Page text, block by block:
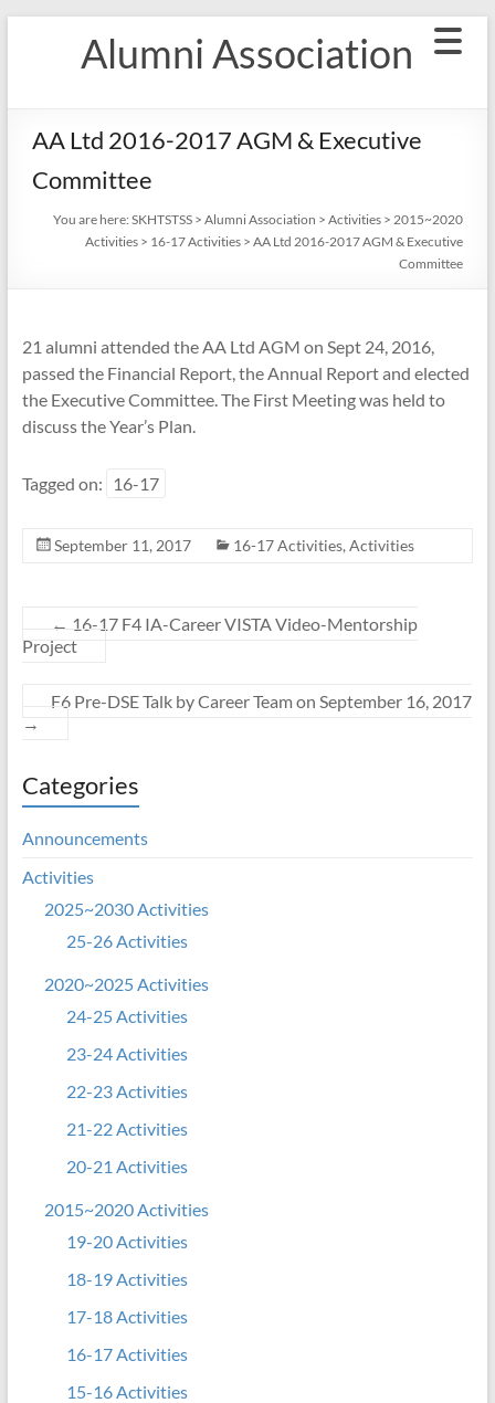
Alumni Association
AA Ltd 2016-2017 AGM & Executive
Committee
You are here: SKHTSTSS> Alumni Association > Activities> 2015~2020
Activities> 16-17 Activities> AA Ltd 2016-2017 AGM & Executive
Committee
21 alumni attended the AA Ltd AGM on Sept 24, 2016,
passed the Financial Report, the Annual Report and elected
the Executive Committee. The First Meeting was held to
discuss the Year’s Plan.
Tagged on: 16-17
September 11, 2017 16-17 Activities, Activities
← 16-17 F4 IA-Career VISTA Video-Mentorship
Project
F6 Pre-DSE Talk by Career Team on September 16, 2017
→
Categories
Announcements
Activities
2025~2030 Activities
25-26 Activities
2020~2025 Activities
24-25 Activities
23-24 Activities
22-23 Activities
21-22 Activities
20-21 Activities
2015~2020 Activities
19-20 Activities
18-19 Activities
17-18 Activities
16-17 Activities
15-16 Activities